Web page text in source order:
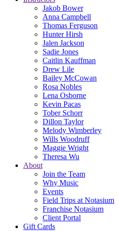
Jakob Bower
Anna Campbell
Thomas Ferguson
Hunter Hirsh
Jalen Jackson
Sadie Jones
Caitlin Kauffman
Drew Lile
Bailey McCowan
Rosa Nobles
Lena Osborne
Kevin Pacas
Tober Schorr
Dillon Taylor
Melody Wimberley
Wills Woodruff
Maggie Wright
Theresa Wu
About
Join the Team
Why Music
Events
Field Trips at Notasium
Franchise Notasium
Client Portal
Gift Cards